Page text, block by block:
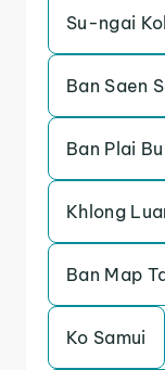
Su-ngai
Ban Saen
Ban Plai
Khlong
Ban Map
Ko Samui